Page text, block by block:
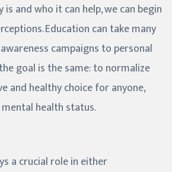
and who it can help, we can begin
Education can take many
campaigns to personal
goal is the same: to normalize
and healthy choice for anyone,
health status.
a crucial role in either